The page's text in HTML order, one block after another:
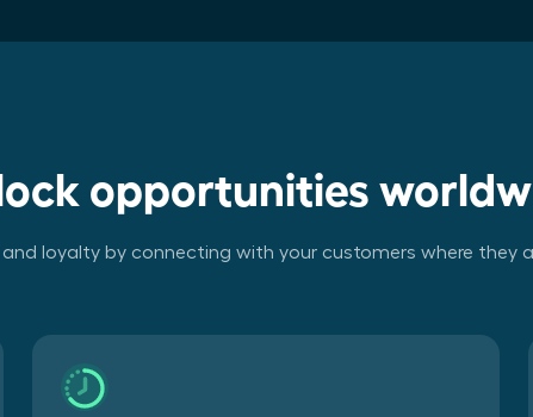
opportunities
and loyalty by connecting with your customers where they